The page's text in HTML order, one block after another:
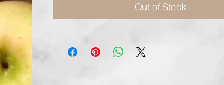
Out of Stock